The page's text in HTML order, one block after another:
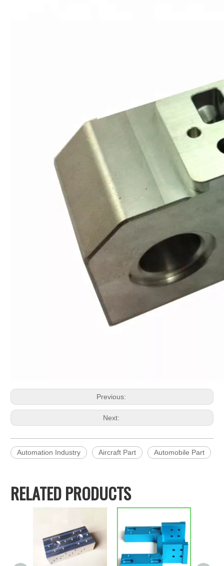
Previous:
Next:
Automation Industry Aircraft Part Automobile Part
RELATED PRODUCTS